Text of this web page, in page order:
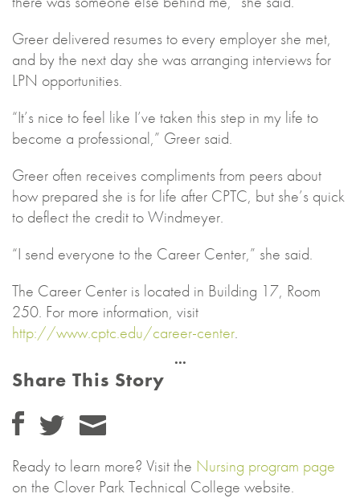
Greer delivered resumes to every employer she met,
and by the next day she was arranging interviews for
LPN opportunities.
“It’s nice to feel like I’ve taken this step in my life to
become a professional,” Greer said.
Greer often receives compliments from peers about
how prepared she is for life after CPTC, but she’s quick
to deflect the credit to Windmeyer.
“I send everyone to the Career Center,” she said.
The Career Center is located in Building 17, Room
250. For more information, visit
http://www.cptc.edu/career-center.
Share This Story
Ready to learn more? Visit the Nursing program page
on the Clover Park Technical College website.